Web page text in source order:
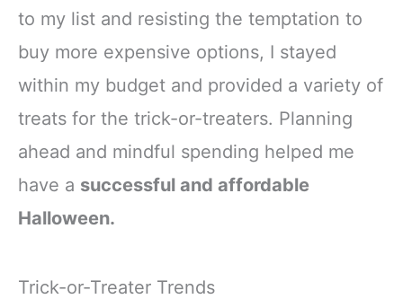
to my list and resisting the temptation to
buy more expensive options, I stayed
within my budget and provided a variety of
treats for the trick-or-treaters. Planning
ahead and mindful spending helped me
have a successful and affordable
Halloween.
Trick-or-Treater Trends